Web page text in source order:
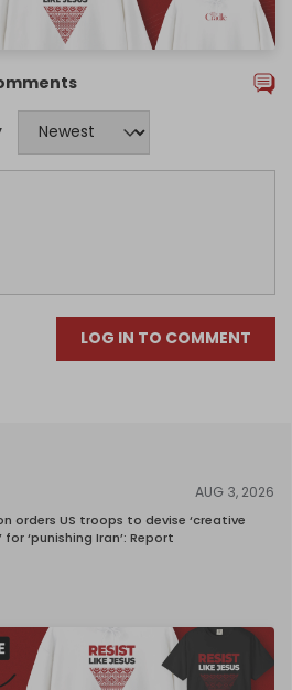
LOG IN TO COMMENT
AUG 3, 2026
orders US troops to devise ‘creative
for ‘punishing Iran’: Report